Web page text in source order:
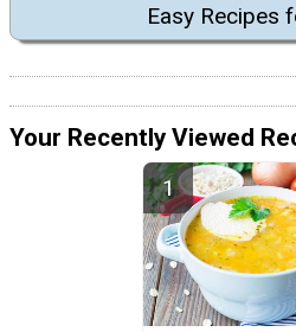
Easy Recipes
Your Recently Viewed